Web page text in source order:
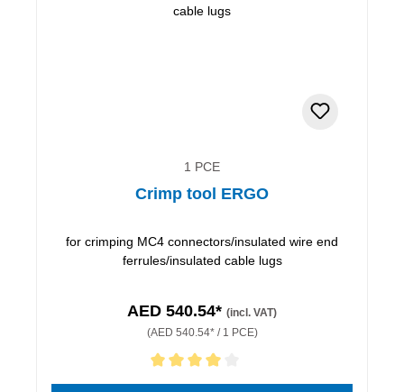
1 PCE
Crimp tool ERGO
for crimping MC4 connectors/insulated wire end
ferrules/insulated cable lugs
AED 540.54* (incl. VAT)
(AED 540.54* / 1 PCE)
Average rating of 4 out of 5 stars